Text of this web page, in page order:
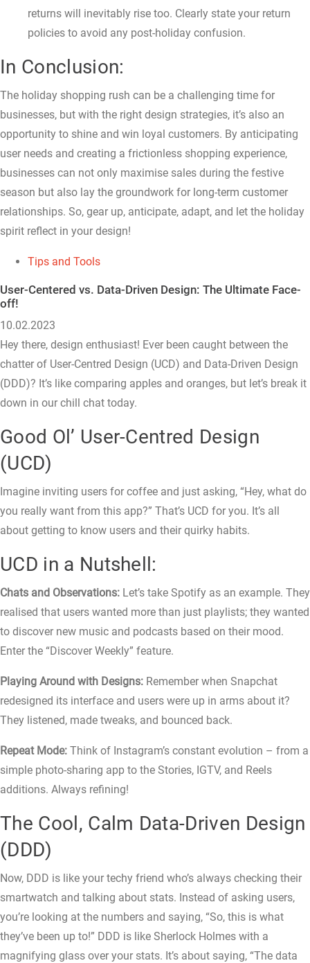
returns will inevitably rise too. Clearly state your return
policies to avoid any post-holiday confusion.
In Conclusion:
The holiday shopping rush can be a challenging time for
businesses, but with the right design strategies, it’s also an
opportunity to shine and win loyal customers. By anticipating
user needs and creating a frictionless shopping experience,
businesses can not only maximise sales during the festive
season but also lay the groundwork for long-term customer
relationships. So, gear up, anticipate, adapt, and let the holiday
spirit reflect in your design!
Tips and Tools
User-Centered vs. Data-Driven Design: The Ultimate Face-
off!
10.02.2023
Hey there, design enthusiast! Ever been caught between the
chatter of User-Centred Design (UCD) and Data-Driven Design
(DDD)? It’s like comparing apples and oranges, but let’s break it
down in our chill chat today.
Good Ol’ User-Centred Design
(UCD)
Imagine inviting users for coffee and just asking, “Hey, what do
you really want from this app?” That’s UCD for you. It’s all
about getting to know users and their quirky habits.
UCD in a Nutshell:
Chats and Observations: Let’s take Spotify as an example. They
realised that users wanted more than just playlists; they wanted
to discover new music and podcasts based on their mood.
Enter the “Discover Weekly” feature.
Playing Around with Designs: Remember when Snapchat
redesigned its interface and users were up in arms about it?
They listened, made tweaks, and bounced back.
Repeat Mode: Think of Instagram’s constant evolution – from a
simple photo-sharing app to the Stories, IGTV, and Reels
additions. Always refining!
The Cool, Calm Data-Driven Design
(DDD)
Now, DDD is like your techy friend who’s always checking their
smartwatch and talking about stats. Instead of asking users,
you’re looking at the numbers and saying, “So, this is what
they’ve been up to!” DDD is like Sherlock Holmes with a
magnifying glass over your stats. It’s about saying, “The data